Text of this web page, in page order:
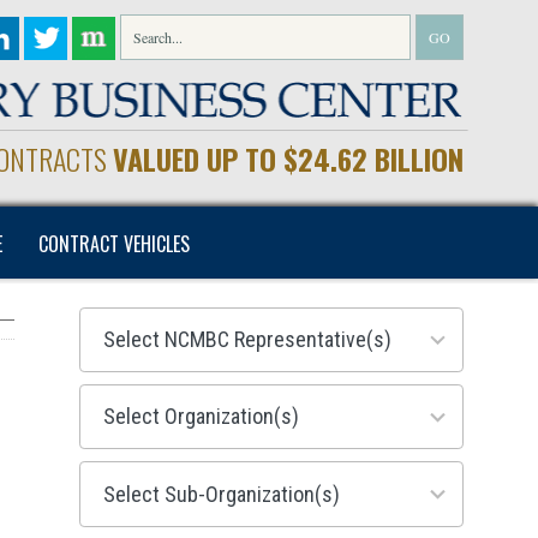
VALUED UP TO $24.62 BILLION
CONTRACT VEHICLES
28
results
available
155
results
available
299
results
available